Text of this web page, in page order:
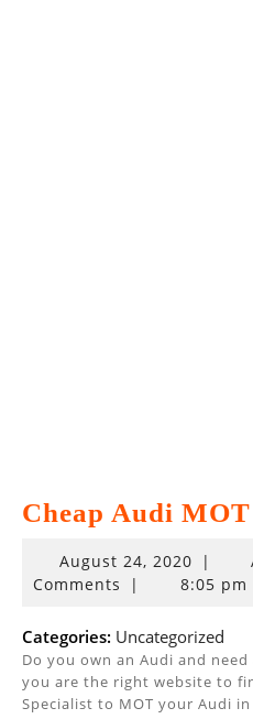
Cheap Audi
August 24, 2020August
24,
|
Comments
| 8:05 pm
Categories: Uncategorized
Do you own an Audi and
you are the right website to
Specialist to MOT your Audi